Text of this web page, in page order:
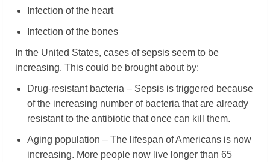
Infection of the heart
Infection of the bones
In the United States, cases of sepsis seem to be
increasing. This could be brought about by:
Drug-resistant bacteria – Sepsis is triggered because
of the increasing number of bacteria that are already
resistant to the antibiotic that once can kill them.
Aging population – The lifespan of Americans is now
increasing. More people now live longer than 65